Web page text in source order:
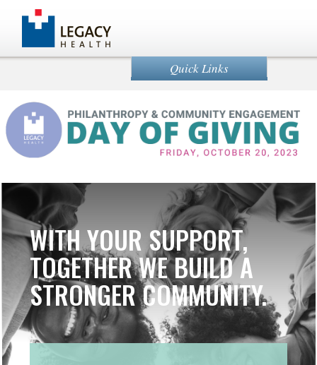
Quick Links
WITH YOUR SUPPORT,
TOGETHER WE BUILD A
STRONGER COMMUNITY.